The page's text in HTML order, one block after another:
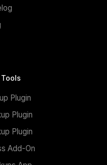
Plugin
Plugin
Plugin
Add-On